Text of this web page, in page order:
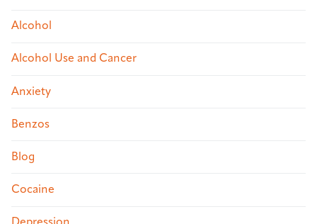
Alcohol
Alcohol Use and Cancer
Anxiety
Benzos
Blog
Cocaine